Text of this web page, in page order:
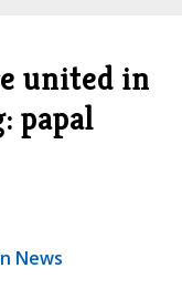
united in
papal
News